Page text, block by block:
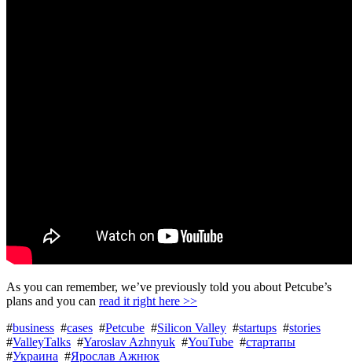
As you can remember, we’ve previously told you about Petcube’s
plans and you can read it right here >>
#business #cases #Petcube #Silicon Valley #startups #stories
#ValleyTalks #Yaroslav Azhnyuk #YouTube #стартапы
#Украина #Ярослав Ажнюк